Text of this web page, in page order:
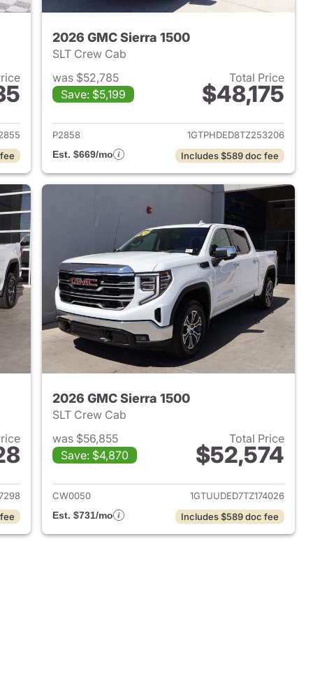
GMC Sierra 1500
2026 GMC Sierra 1500
SLT Crew Cab
was $52,785
Save: $5,199
Total Price
$48,175
View details for 2026 GMC
P2858
1GTPHDED8TZ253206
Est. $669/mo
Includes $589 doc fee
GMC Sierra 1500
2026 GMC Sierra 1500
SLT Crew Cab
was $56,855
Save: $4,870
Total Price
$52,574
View details for 2026 GMC
CW0050
1GTUUDED7TZ174026
Est. $731/mo
Includes $589 doc fee